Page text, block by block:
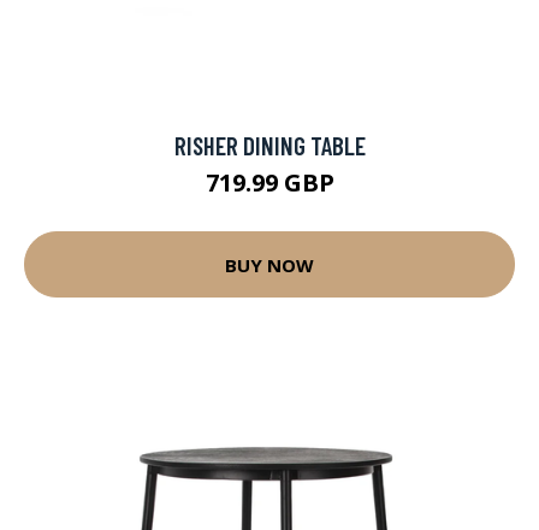
RISHER DINING TABLE
719.99 GBP
BUY NOW